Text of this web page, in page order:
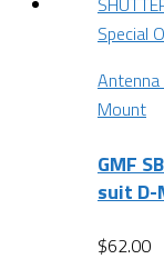
Special
Mount
GMF
suit D-
$62.00